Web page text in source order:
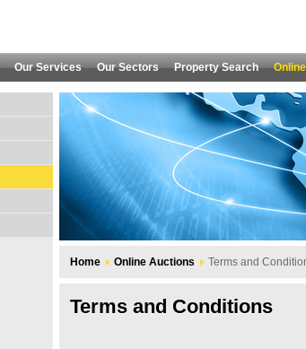
Our Services Our Sectors Property Search
Home Online Auctions Terms and
Terms and Conditions